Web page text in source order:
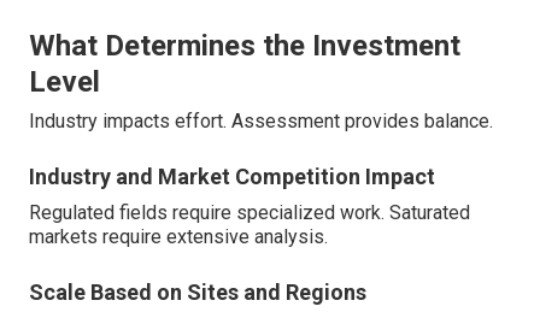
What Determines the Investment
Level
Industry impacts effort. Assessment provides balance.
Industry and Market Competition Impact
Regulated fields require specialized work. Saturated
markets require extensive analysis.
Scale Based on Sites and Regions